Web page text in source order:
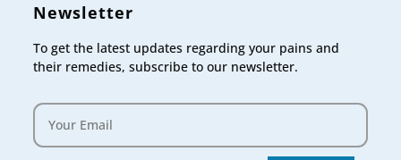
Newsletter
To get the latest updates regarding your pains and
their remedies, subscribe to our newsletter.